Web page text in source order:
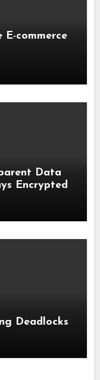
commerce
Data
Encrypted
Deadlocks